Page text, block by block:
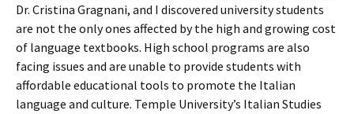
Dr. Cristina Gragnani, and I discovered university students
are not the only ones affected by the high and growing cost
of language textbooks. High school programs are also
facing issues and are unable to provide students with
affordable educational tools to promote the Italian
language and culture. Temple University’s Italian Studies